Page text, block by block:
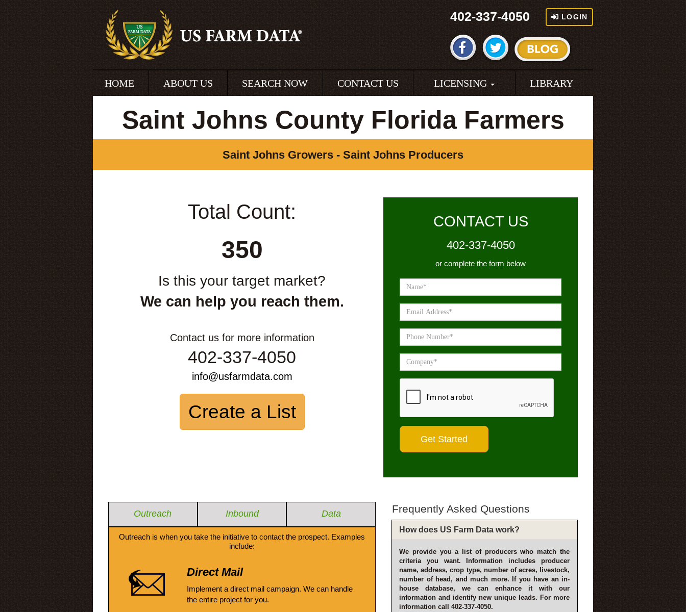
402-337-4050 LOGIN
HOME ABOUT US SEARCH NOW CONTACT US LICENSING LIBRARY
Saint Johns County Florida Farmers
Saint Johns Growers - Saint Johns Producers
Total Count:
350
Is this your target market?
We can help you reach them.
Contact us for more information
402-337-4050
info@usfarmdata.com
Create a List
CONTACT US
402-337-4050
or complete the form below
Outreach Inbound Data
Outreach is when you take the initiative to contact the prospect. Examples
include:
Direct Mail
Implement a direct mail campaign. We can handle
the entire project for you.
Frequently Asked Questions
How does US Farm Data work?
We provide you a list of producers who match the
criteria you want. Information includes producer
name, address, crop type, number of acres, livestock,
number of head, and much more. If you have an in-
house database, we can enhance it with our
information and identify new unique leads. For more
information call 402-337-4050.